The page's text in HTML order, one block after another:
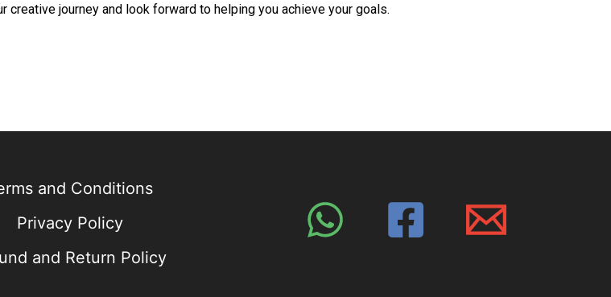
journey and look forward to helping you achieve your goals.
and Conditions
Privacy Policy
and Return Policy